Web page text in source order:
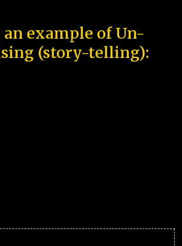
an example of Un-
(story-telling):